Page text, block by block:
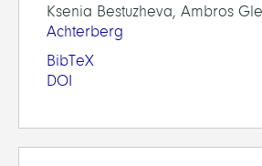
Ksenia Bestuzheva, Ambros
Achterberg
BibTeX
DOI